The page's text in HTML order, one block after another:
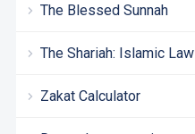
The Blessed Sunnah
The Shariah: Islamic Law
Zakat Calculator